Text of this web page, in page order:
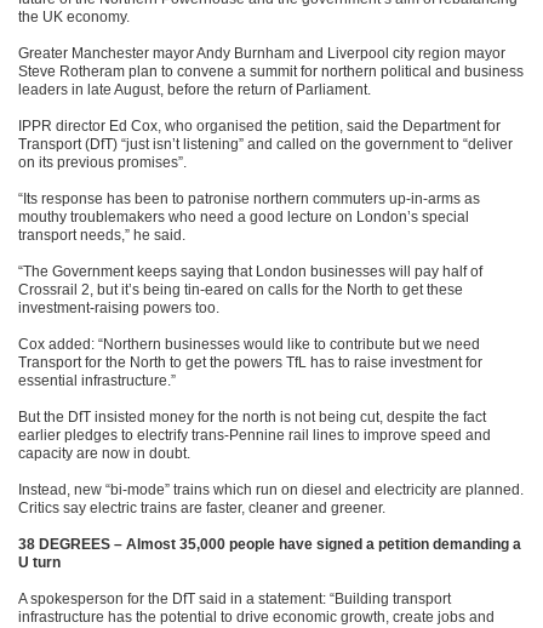
the UK economy.
Greater Manchester mayor Andy Burnham and Liverpool city region mayor
Steve Rotheram plan to convene a summit for northern political and business
leaders in late August, before the return of Parliament.
IPPR director Ed Cox, who organised the petition, said the Department for
Transport (DfT) “just isn’t listening” and called on the government to “deliver
on its previous promises”.
“Its response has been to patronise northern commuters up-in-arms as
mouthy troublemakers who need a good lecture on London’s special
transport needs,” he said.
“The Government keeps saying that London businesses will pay half of
Crossrail 2, but it’s being tin-eared on calls for the North to get these
investment-raising powers too.
Cox added: “Northern businesses would like to contribute but we need
Transport for the North to get the powers TfL has to raise investment for
essential infrastructure.”
But the DfT insisted money for the north is not being cut, despite the fact
earlier pledges to electrify trans-Pennine rail lines to improve speed and
capacity are now in doubt.
Instead, new “bi-mode” trains which run on diesel and electricity are planned.
Critics say electric trains are faster, cleaner and greener.
38 DEGREES – Almost 35,000 people have signed a petition demanding a
U turn
A spokesperson for the DfT said in a statement: “Building transport
infrastructure has the potential to drive economic growth, create jobs and